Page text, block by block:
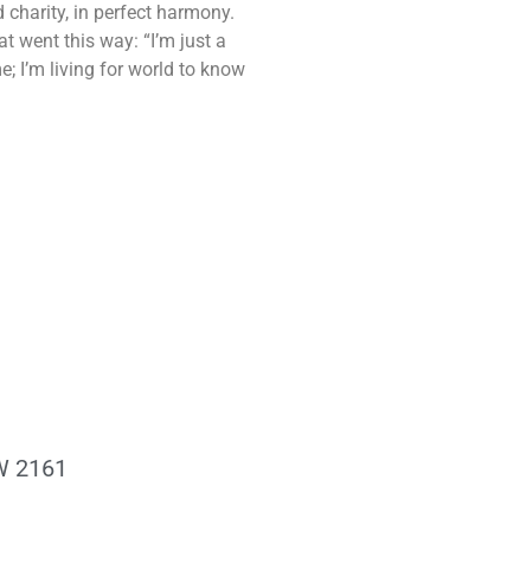
charity, in perfect harmony.
went this way: “I’m just a
I’m living for world to know
2161